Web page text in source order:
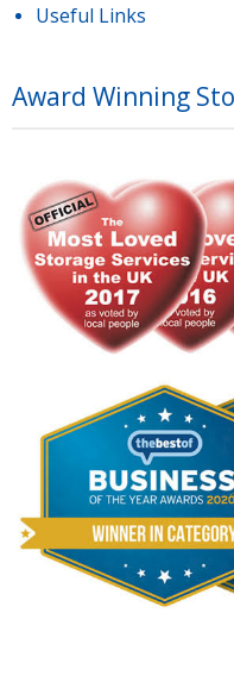
Useful Links
Award Winning